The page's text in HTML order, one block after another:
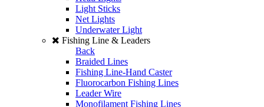
Light Sticks
Net Lights
Underwater Light
Fishing Line & Leaders
Back
Braided Lines
Fishing Line-Hand Caster
Fluorocarbon Fishing Lines
Leader Wire
Monofilament Fishing Lines